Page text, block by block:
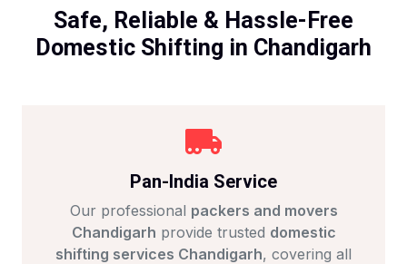
Safe, Reliable & Hassle-Free
Domestic Shifting in Chandigarh
Pan-India Service
Our professional packers and movers
Chandigarh provide trusted domestic
shifting services Chandigarh, covering all